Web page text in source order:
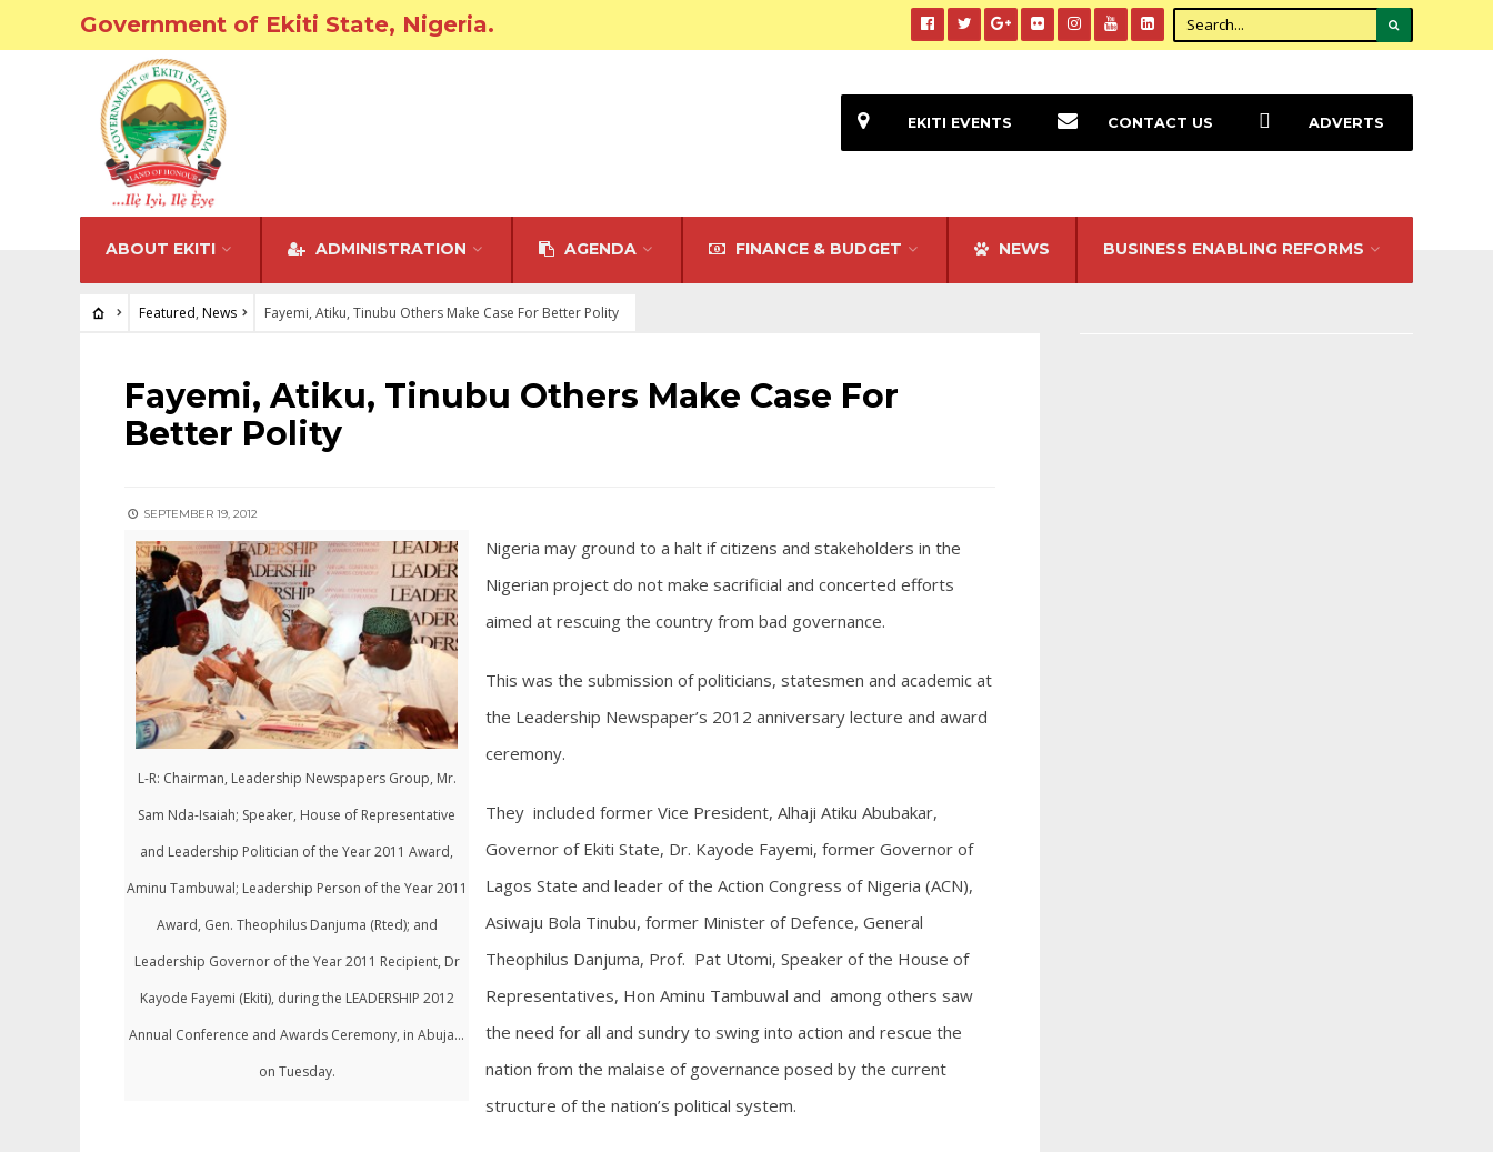
Government of Ekiti State, Nigeria.
ABOUT EKITI ADMINISTRATION AGENDA FINANCE & BUDGET NEWS BUSINESS ENABLING REFORMS
EKITI EVENTS CONTACT US ADVERTS
Featured, News Fayemi, Atiku, Tinubu Others Make Case For Better Polity
FEATURED•NEWS
Fayemi, Atiku, Tinubu Others Make Case For
Better Polity
SEPTEMBER 19, 2012
L-R: Chairman, Leadership Newspapers Group, Mr.
Sam Nda-Isaiah; Speaker, House of Representative
and Leadership Politician of the Year 2011 Award,
Aminu Tambuwal; Leadership Person of the Year 2011
Award, Gen. Theophilus Danjuma (Rted); and
Leadership Governor of the Year 2011 Recipient, Dr
Kayode Fayemi (Ekiti), during the LEADERSHIP 2012
Annual Conference and Awards Ceremony, in Abuja...
on Tuesday.
Nigeria may ground to a halt if citizens and stakeholders in the
Nigerian project do not make sacrificial and concerted efforts
aimed at rescuing the country from bad governance.
This was the submission of politicians, statesmen and academic at
the Leadership Newspaper’s 2012 anniversary lecture and award
ceremony.
They included former Vice President, Alhaji Atiku Abubakar,
Governor of Ekiti State, Dr. Kayode Fayemi, former Governor of
Lagos State and leader of the Action Congress of Nigeria (ACN),
Asiwaju Bola Tinubu, former Minister of Defence, General
Theophilus Danjuma, Prof. Pat Utomi, Speaker of the House of
Representatives, Hon Aminu Tambuwal and among others saw
the need for all and sundry to swing into action and rescue the
nation from the malaise of governance posed by the current
structure of the nation’s political system.